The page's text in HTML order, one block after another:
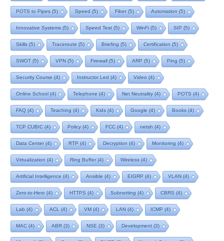
POTS to Pipes (5) Speed (5) Fiber(5) Automation (5)
Innovative Systems (5) Speed Test (5) WinFi (5) SIP (5)
Skills (5) Traceroute (5) Briefing (5) Certification (5)
SWOT(5) VPN (5) Firewall (5) ARP (5) Ping (5)
Security Course (4) Instructor Led (4) Video (4)
Online School (4) Telephone (4) Net Neutrality(4) POTS (4)
FAQ (4) Teaching (4) Kids (4) Google (4) Books (4)
TCP CUBIC (4) Policy(4) FCC (4) netsh (4)
Data Center(4) RTP (4) Decryption (4) Monitoring (4)
Virtualization (4) Ring Buffer(4) Wireless (4)
Artificial Intelligence (4) Ansible (4) EIGRP (4) VLAN (4)
Zero-to-Hero (4) HTTPS (4) Subnetting (4) CBRS (4)
Lab (4) ACL (4) VM (4) LAN (4) ICMP (4)
MAC (4) ABR (3) NSE (3) Development (3)